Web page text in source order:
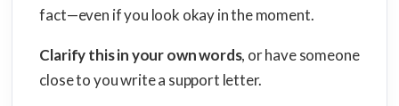
fact—even if you look okay in the moment.
Clarify this in your own words, or have someone
close to you write a support letter.